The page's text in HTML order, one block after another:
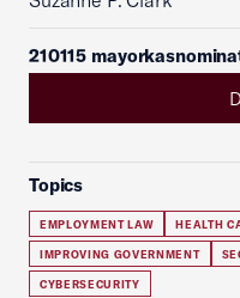
210115
Topics
EMPLOYMENT LAW HEALTH
IMPROVING GOVERNMENT
CYBERSECURITY